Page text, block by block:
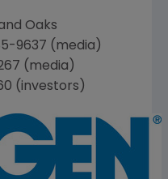
Oaks
9637 (media)
(media)
(investors)